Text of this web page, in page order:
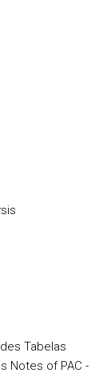
Tabelas
Notes of PAC -